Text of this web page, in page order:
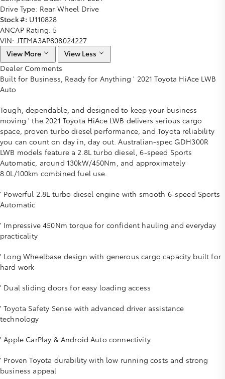
Drive Type: Rear Wheel Drive
Stock #: U110828
ANCAP Rating: 5
VIN: JTFMA3AP808024227
View More
View Less
Dealer Comments
Built for Business, Ready for Anything ' 2021 Toyota HiAce LWB
Auto
Tough, dependable, and designed to keep your business
moving ' the 2021 Toyota HiAce LWB delivers serious cargo
space, proven turbo diesel performance, and Toyota reliability
you can count on day in, day out. Australian-spec GDH300R
LWB models feature a 2.8L turbo diesel, 6-speed Sports
Automatic, around 130kW/450Nm, and approximately
8.0L/100km combined fuel use.
' Powerful 2.8L turbo diesel engine with smooth 6-speed Sports
Automatic
' Impressive 450Nm torque for confident hauling and everyday
practicality
' Long Wheelbase design with generous cargo capacity built for
hard work
' Dual sliding doors for easy loading access
' Toyota Safety Sense with advanced driver assistance
technology
' Apple CarPlay & Android Auto connectivity
' Proven Toyota durability with low running costs and strong
business appeal